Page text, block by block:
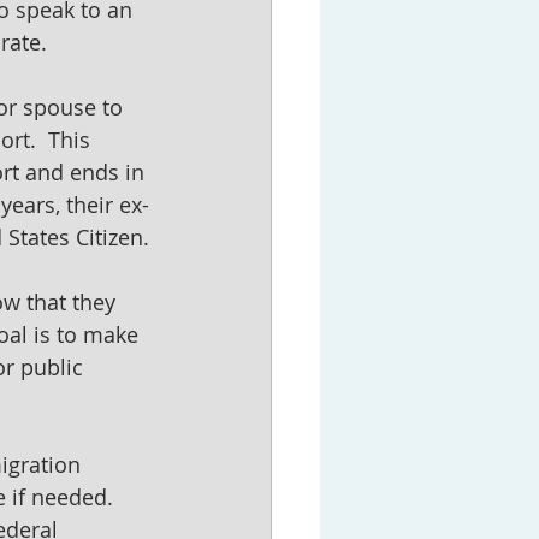
speak to an
spouse to
This
and ends in
their ex-
Citizen.
that they
is to make
public
if needed.